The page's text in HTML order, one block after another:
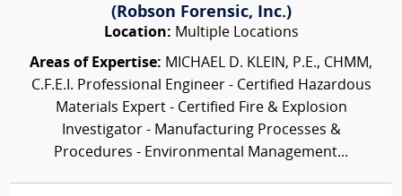
(Robson Forensic, Inc.)
Location: Multiple Locations
Areas of Expertise: MICHAEL D. KLEIN, P.E., CHMM,
C.F.E.I. Professional Engineer - Certified Hazardous
Materials Expert - Certified Fire & Explosion
Investigator - Manufacturing Processes &
Procedures - Environmental Management...